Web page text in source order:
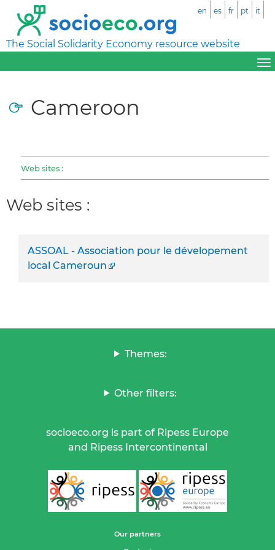
The Social Solidarity Economy resource website
en es fr pt it
Cameroon
Web sites :
Web sites :
ASSOAL - Association pour le dévelopement
local Cameroun
Themes:
Other filters:
socioeco.org is part of Ripess Europe
and Ripess Intercontinental
Our partners